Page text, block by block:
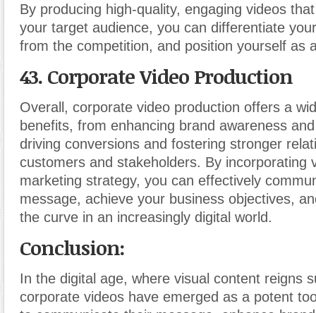
By producing high-quality, engaging videos
your target audience, you can differentiate
from the competition, and position yourself as
43. Corporate Video Production
Overall, corporate video production offers a
benefits, from enhancing brand awareness
driving conversions and fostering stronger
customers and stakeholders. By incorporating
marketing strategy, you can effectively
message, achieve your business objectives,
the curve in an increasingly digital world.
Conclusion:
In the digital age, where visual content reigns
corporate videos have emerged as a potent